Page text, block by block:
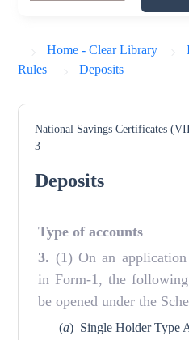
Home - Clear Library
Rules
Deposits
National Savings Certificates
3
Deposits
Type of accounts
3. (1) On an
in Form-1, the
be opened under the
(a) Single Holder Type